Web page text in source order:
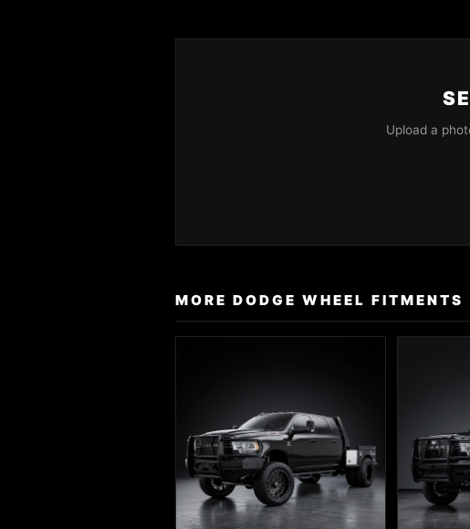
Upload a
MORE DODGE WHEEL FITMENTS